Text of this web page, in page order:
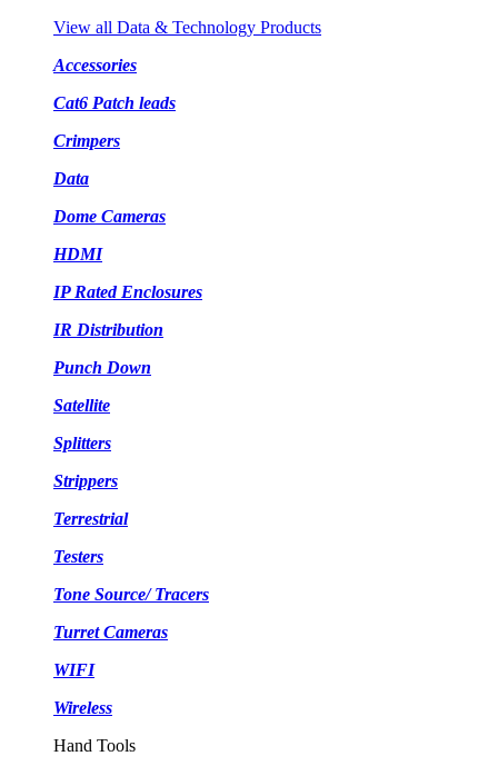
View all Data & Technology Products
Accessories
Cat6 Patch leads
Crimpers
Data
Dome Cameras
HDMI
IP Rated Enclosures
IR Distribution
Punch Down
Satellite
Splitters
Strippers
Terrestrial
Testers
Tone Source/ Tracers
Turret Cameras
WIFI
Wireless
Hand Tools